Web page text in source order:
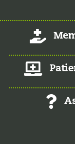
Log-In/
Member